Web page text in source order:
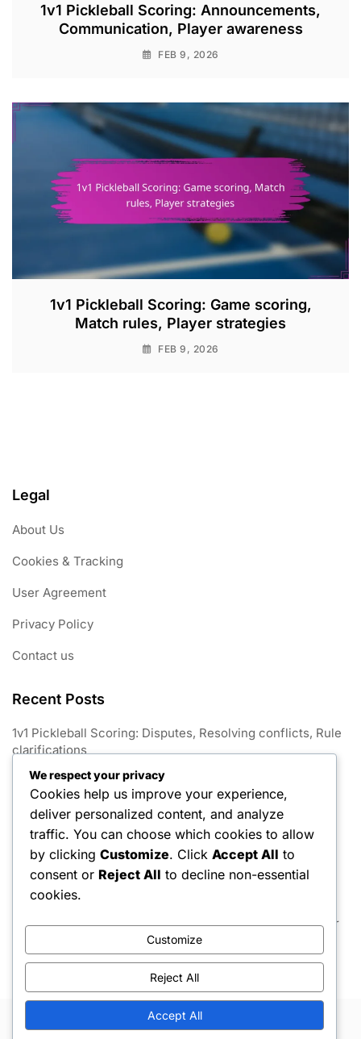
1v1 Pickleball Scoring: Announcements,
Communication, Player awareness
FEB 9, 2026
1v1 Pickleball Scoring: Game scoring,
Match rules, Player strategies
FEB 9, 2026
Legal
About Us
Cookies & Tracking
User Agreement
Privacy Policy
Contact us
Recent Posts
1v1 Pickleball Scoring: Disputes, Resolving conflicts, Rule
clarifications
1V1 Pickleball: Match conclusion, Win conditions, Tie-
breaking rules
1v1 Pickleball Scoring: Variations, Game formats, Point
limits
1v1 Pickleball Scoring: Announcements, Communication,
Player awareness
1v1 Pickleball Scoring: Game scoring, Match rules, Player
Copyright © 2026 Hello Shoppable. Powered byWordPress
We respect your privacy
Cookies help us improve your experience,
deliver personalized content, and analyze
traffic. You can choose which cookies to allow
by clicking Customize. Click Accept All to
consent or Reject All to decline non-essential
cookies.
Customize
Reject All
Accept All